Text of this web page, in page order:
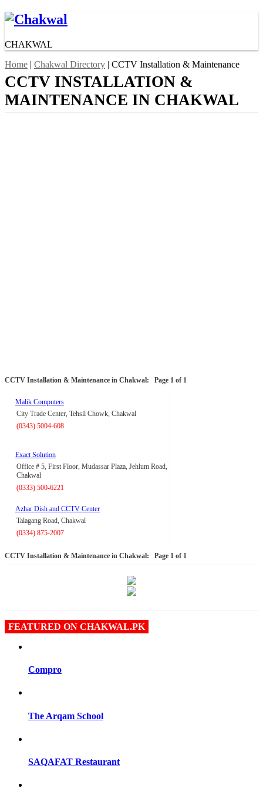
CHAKWAL
Home | Chakwal Directory | CCTV Installation & Maintenance
CCTV INSTALLATION &
MAINTENANCE IN CHAKWAL
CCTV Installation & Maintenance in Chakwal: Page 1 of 1
Malik Computers
City Trade Center, Tehsil Chowk, Chakwal
(0343) 5004-608
Exact Solution
Office # 5, First Floor, Mudassar Plaza, Jehlum Road,
Chakwal
(0333) 500-6221
Azhar Dish and CCTV Center
Talagang Road, Chakwal
(0334) 875-2007
CCTV Installation & Maintenance in Chakwal: Page 1 of 1
FEATURED ON CHAKWAL.PK
Compro
The Arqam School
SAQAFAT Restaurant